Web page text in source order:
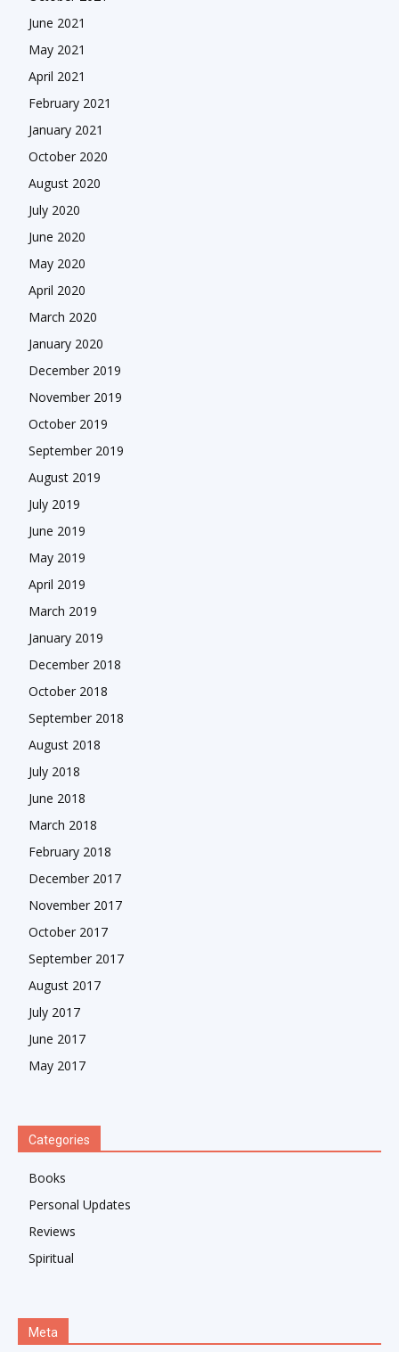
June 2021
May 2021
April 2021
February 2021
January 2021
October 2020
August 2020
July 2020
June 2020
May 2020
April 2020
March 2020
January 2020
December 2019
November 2019
October 2019
September 2019
August 2019
July 2019
June 2019
May 2019
April 2019
March 2019
January 2019
December 2018
October 2018
September 2018
August 2018
July 2018
June 2018
March 2018
February 2018
December 2017
November 2017
October 2017
September 2017
August 2017
July 2017
June 2017
May 2017
Categories
Books
Personal Updates
Reviews
Spiritual
Meta